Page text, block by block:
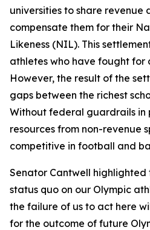
universities to share
compensate them for their
Likeness (NIL). This
athletes who have fought for
However, the result of the
gaps between the richest
Without federal guardrails in
resources from non-revenue
competitive in football and
Senator Cantwell highlighted
status quo on our Olympic
the failure of us to act here
for the outcome of future